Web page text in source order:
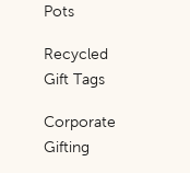
Pots
Recycled
Gift Tags
Corporate
Gifting